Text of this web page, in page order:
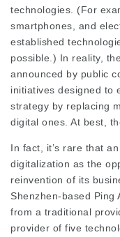
technologies. (For
smartphones, and
established
possible.) In reality,
announced by public
initiatives designed to
strategy by replacing
digital ones. At best,
In fact, it’s rare that
digitalization as the
reinvention of its
Shenzhen-based
from a traditional
provider of five